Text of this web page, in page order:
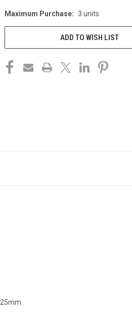
CURRENT
STOCK:
Maximum Purchase: 3 units
ADD TO WISH LIST